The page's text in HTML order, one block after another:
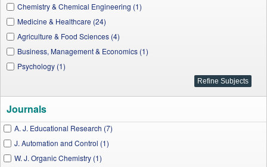
Chemistry & Chemical Engineering (1)
Medicine & Healthcare (24)
Agriculture & Food Sciences (4)
Business, Management & Economics (1)
Psychology (1)
Journals
A. J. Educational Research (7)
J. Automation and Control (1)
W. J. Organic Chemistry (1)